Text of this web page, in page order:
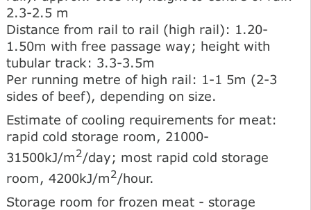
2.3-2.5 m
Distance from rail to rail (high rail): 1.20-
1.50m with free passage way; height with
tubular track: 3.3-3.5m
Per running metre of high rail: 1-1 5m (2-3
sides of beef), depending on size.
Estimate of cooling requirements for meat:
rapid cold storage room, 21000-
31500kJ/m2/day; most rapid cold storage
room, 4200kJ/m2/hour.
Storage room for frozen meat - storage